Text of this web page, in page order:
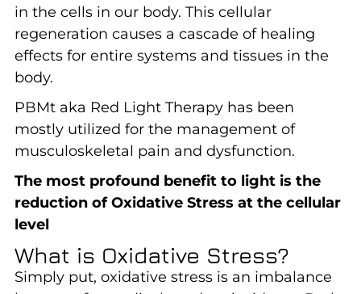
in the cells in our body. This cellular
regeneration causes a cascade of healing
effects for entire systems and tissues in the
body.
PBMt aka Red Light Therapy has been
mostly utilized for the management of
musculoskeletal pain and dysfunction.
The most profound benefit to light is the
reduction of Oxidative Stress at the cellular
level
What is Oxidative Stress?
Simply put, oxidative stress is an imbalance